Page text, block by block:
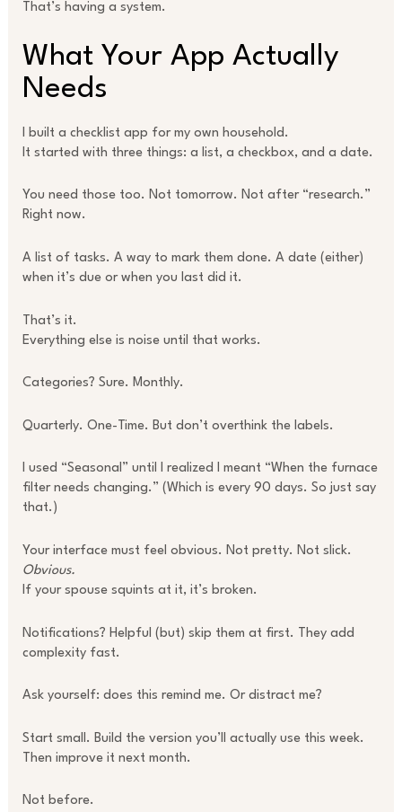
That’s having a system.
What Your App Actually
Needs
I built a checklist app for my own household.
It started with three things: a list, a checkbox, and a date.
You need those too. Not tomorrow. Not after “research.”
Right now.
A list of tasks. A way to mark them done. A date (either)
when it’s due or when you last did it.
That’s it.
Everything else is noise until that works.
Categories? Sure. Monthly.
Quarterly. One-Time. But don’t overthink the labels.
I used “Seasonal” until I realized I meant “When the furnace
filter needs changing.” (Which is every 90 days. So just say
that.)
Your interface must feel obvious. Not pretty. Not slick.
Obvious.
If your spouse squints at it, it’s broken.
Notifications? Helpful (but) skip them at first. They add
complexity fast.
Ask yourself: does this remind me. Or distract me?
Start small. Build the version you’ll actually use this week.
Then improve it next month.
Not before.